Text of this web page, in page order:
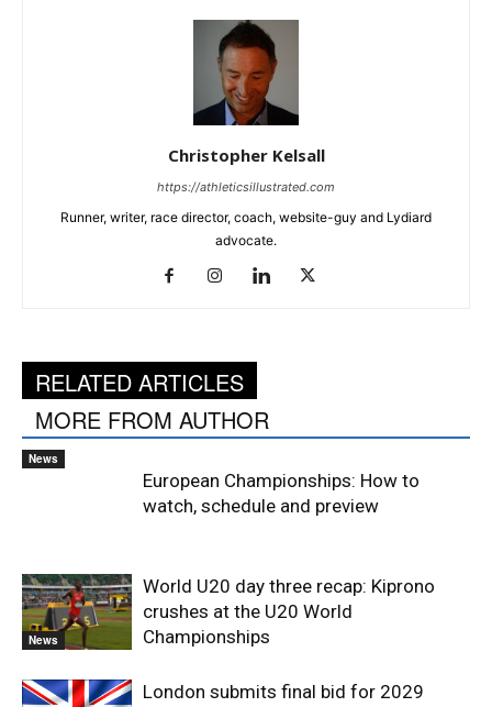
Christopher Kelsall
https://athleticsillustrated.com
Runner, writer, race director, coach, website-guy and Lydiard
advocate.
RELATED ARTICLES
MORE FROM AUTHOR
News
European Championships: How to
watch, schedule and preview
News
World U20 day three recap: Kiprono
crushes at the U20 World
Championships
London submits final bid for 2029